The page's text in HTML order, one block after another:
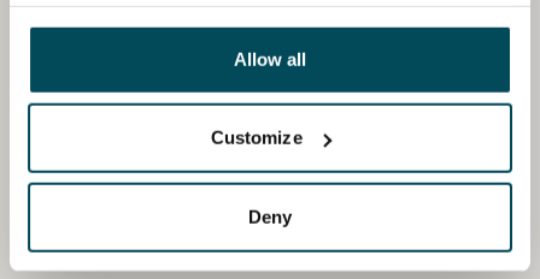
other data that you have providedto them or that has
been collected when you have used their services.
Allow all
Customize
Deny